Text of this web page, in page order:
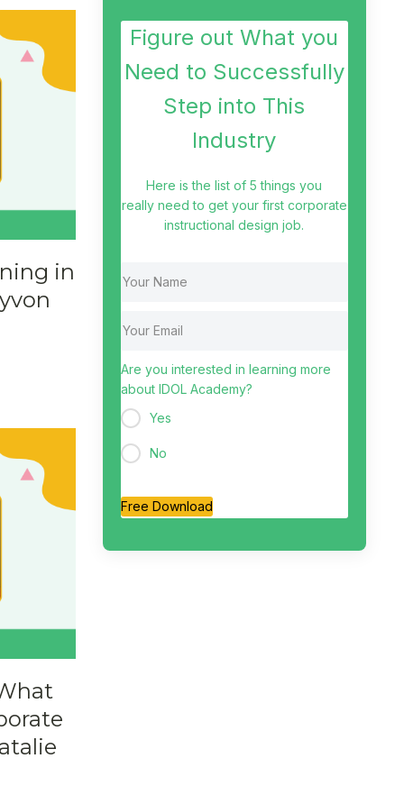
in
Figure out What you
Need to Successfully
Step into This
Industry
Here is the list of 5 things you
really need to get your first corporate
instructional design job.
Are you interested in learning more
about IDOL Academy?
Yes
No
Free Download